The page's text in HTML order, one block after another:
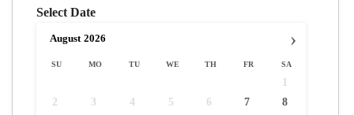
Select Date
›
August 2026
SU MO TU WE TH FR SA
2
3 4 5 6 7
8